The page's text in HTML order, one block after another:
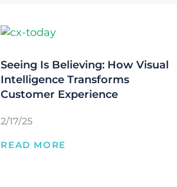
Seeing Is Believing: How Visual
Intelligence Transforms
Customer Experience
2/17/25
READ MORE